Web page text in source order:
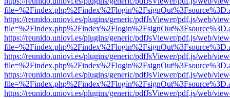
https://reunido.uniovi.es/plugins/generic/pdfJsViewer/pdf.js/web/
https://reunido.uniovi.es/plugins/generic/pdfJsViewer/pdf.js/web/
https://reunido.uniovi.es/plugins/generic/pdfJsViewer/pdf.js/web/
https://reunido.uniovi.es/plugins/generic/pdfJsViewer/pdf.js/web/
https://reunido.uniovi.es/plugins/generic/pdfJsViewer/pdf.js/web/